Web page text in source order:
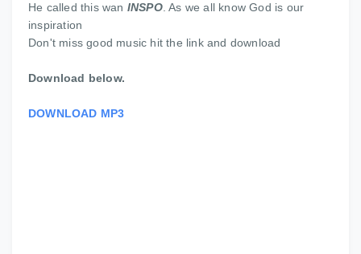
He called this wan INSPO. As we all know God is our
inspiration
Don't miss good music hit the link and download
Download below.
DOWNLOAD MP3